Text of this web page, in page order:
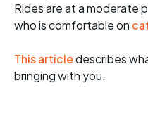
Rides are at a moderate
who is comfortable on
This articledescribes
bringing with you.